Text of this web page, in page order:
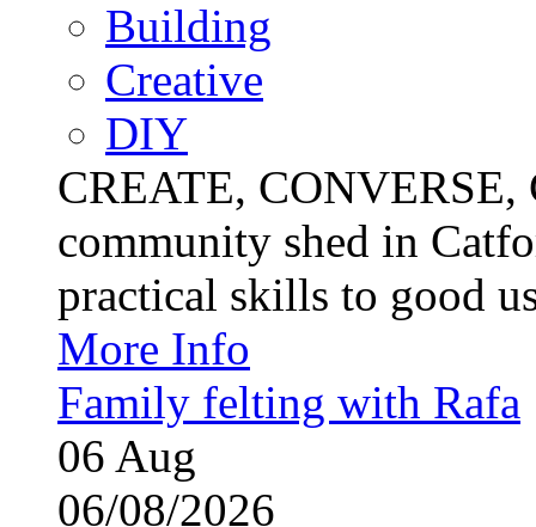
Building
Creative
DIY
CREATE,
community shed in
practical skills to good
More Info
Family felting with Rafa
06 Aug
06/08/2026